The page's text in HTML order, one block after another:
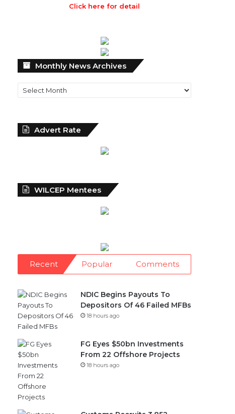
Click here for detail
Monthly News Archives
Monthly
News
Archives
Advert Rate
WILCEP Mentees
Recent Popular Comments
NDIC Begins Payouts To
Depositors Of 46 Failed MFBs
18 hours ago
FG Eyes $50bn Investments
From 22 Offshore Projects
18 hours ago